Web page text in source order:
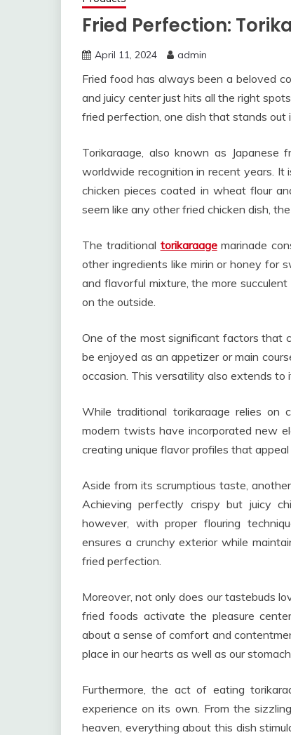
Fried Perfection:
April 11, 2024 admin
Fried food has always been a beloved
and juicy center just hits all the right
fried perfection, one dish that stands out
Torikaraage, also known as Japanese
worldwide recognition in recent years.
chicken pieces coated in wheat flour
seem like any other fried chicken dish,
The traditional torikaraagemarinade
other ingredients like mirin or honey for
and flavorful mixture, the more
on the outside.
One of the most significant factors that
be enjoyed as an appetizer or main
occasion. This versatility also extends
While traditional torikaraage relies on
modern twists have incorporated new
creating unique flavor profiles that
Aside from its scrumptious taste,
Achieving perfectly crispy but juicy
however, with proper flouring
ensures a crunchy exterior while
fried perfection.
Moreover, not only does our tastebuds
fried foods activate the pleasure
about a sense of comfort and
place in our hearts as well as our
Furthermore, the act of eating
experience on its own. From the
heaven, everything about this dish